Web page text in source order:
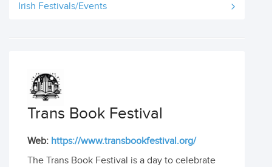
Irish Festivals/Events
Trans Book Festival
Web: https://www.transbookfestival.org/
The Trans Book Festival is a day to celebrate